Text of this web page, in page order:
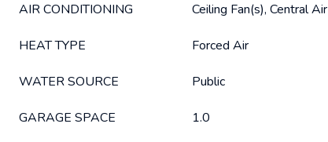
AIR CONDITIONING Ceiling Fan(s), Central Air
HEAT TYPE Forced Air
WATER SOURCE Public
GARAGE SPACE 1.0